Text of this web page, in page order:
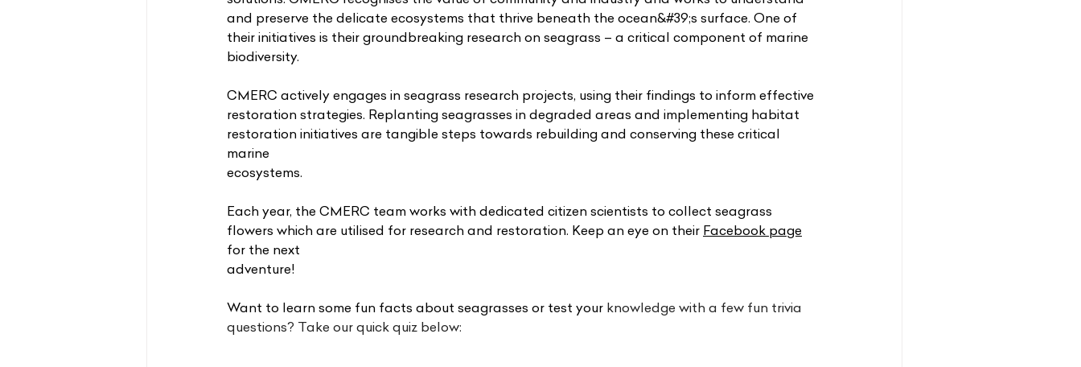
and preserve the delicate ecosystems that thrive beneath the ocean&#39;s surface. One of
their initiatives is their groundbreaking research on seagrass – a critical component of marine
biodiversity.
CMERC actively engages in seagrass research projects, using their findings to inform effective
restoration strategies. Replanting seagrasses in degraded areas and implementing habitat
restoration initiatives are tangible steps towards rebuilding and conserving these critical
marine
ecosystems.
Each year, the CMERC team works with dedicated citizen scientists to collect seagrass
flowers which are utilised for research and restoration. Keep an eye on their Facebook page
for the next
adventure!
Want to learn some fun facts about seagrasses or test your knowledge with a few fun trivia
questions? Take our quick quiz below: